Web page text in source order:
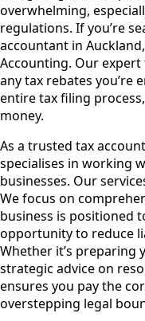
overwhelming,
regulations. If you’re
accountant in
Accounting. Our
any tax rebates you’re
entire tax filing
money.
As a trusted tax
specialises in working
businesses. Our
We focus on
business is positioned
opportunity to reduce
Whether it’s
strategic advice on
ensures you pay the
overstepping legal